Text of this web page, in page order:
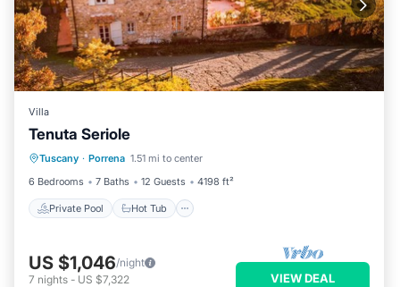
Villa
Tenuta Seriole
Tuscany · Porrena 1.51 mi to center
6 Bedrooms
7 Baths 12 Guests 4198 ft²
Private Pool Hot Tub
Private Pool
Pool
US $1,046/night
7 nights - US $7,322 VIEW DEAL